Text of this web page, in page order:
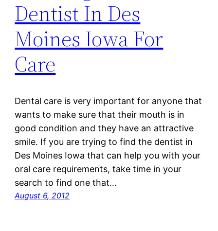
Dentist In Des
Moines Iowa For
Care
Dental care is very important for anyone that
wants to make sure that their mouth is in
good condition and they have an attractive
smile. If you are trying to find the dentist in
Des Moines Iowa that can help you with your
oral care requirements, take time in your
search to find one that…
August 6, 2012